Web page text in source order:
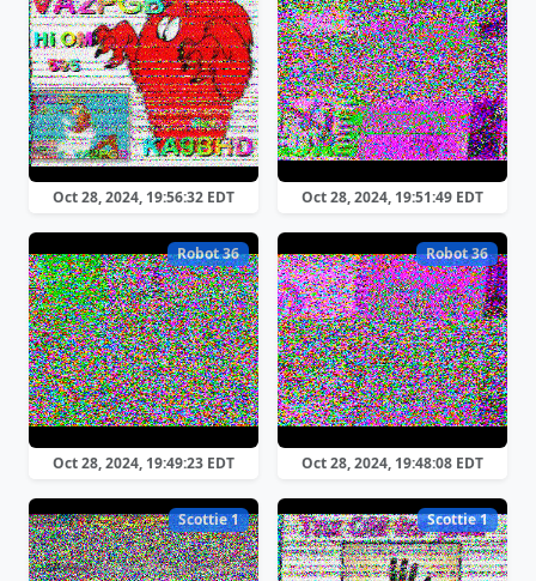
Oct 28, 2024, 19:56:32 EDT Oct 28, 2024, 19:51:49 EDT
Robot 36
Oct 28, 2024, 19:49:23 EDT
Robot 36
Oct 28, 2024, 19:48:08 EDT
Scottie 1 Scottie 1